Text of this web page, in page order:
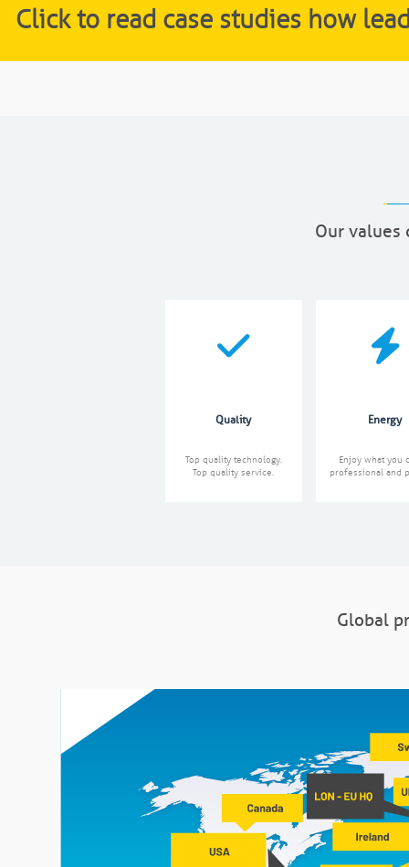
Click to read case studies how
Our values
Quality
Top quality technology.
Top quality service.
Energy
Enjoy what you
professional and
Global